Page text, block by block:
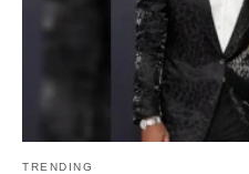
TRENDING